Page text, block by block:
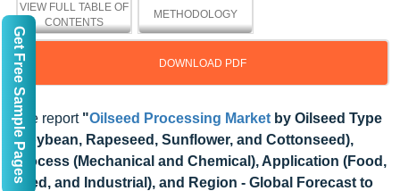
VIEW FULL TABLE OF
CONTENTS
METHODOLOGY
DOWNLOAD PDF
The report "Oilseed Processing Market by Oilseed Type
(Soybean, Rapeseed, Sunflower, and Cottonseed),
Process (Mechanical and Chemical), Application (Food,
Feed, and Industrial), and Region - Global Forecast to
Get Free Sample Pages